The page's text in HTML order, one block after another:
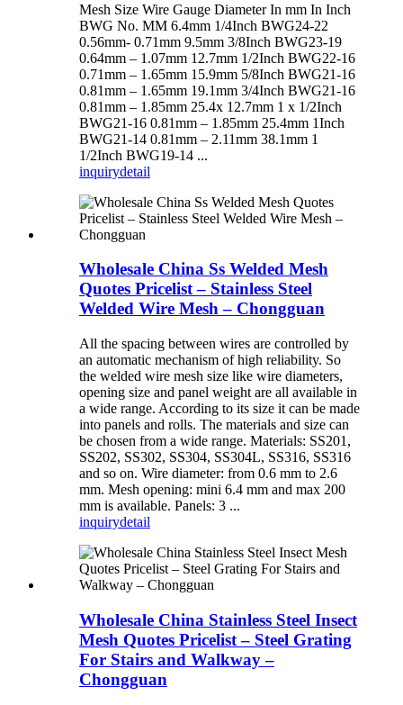
Mesh Size Wire Gauge Diameter In mm In Inch
BWG No. MM 6.4mm 1/4Inch BWG24-22
0.56mm- 0.71mm 9.5mm 3/8Inch BWG23-19
0.64mm – 1.07mm 12.7mm 1/2Inch BWG22-16
0.71mm – 1.65mm 15.9mm 5/8Inch BWG21-16
0.81mm – 1.65mm 19.1mm 3/4Inch BWG21-16
0.81mm – 1.85mm 25.4x 12.7mm 1 x 1/2Inch
BWG21-16 0.81mm – 1.85mm 25.4mm 1Inch
BWG21-14 0.81mm – 2.11mm 38.1mm 1
1/2Inch BWG19-14 ...
inquirydetail
Wholesale China Ss Welded Mesh
Quotes Pricelist – Stainless Steel
Welded Wire Mesh – Chongguan
All the spacing between wires are controlled by
an automatic mechanism of high reliability. So
the welded wire mesh size like wire diameters,
opening size and panel weight are all available in
a wide range. According to its size it can be made
into panels and rolls. The materials and size can
be chosen from a wide range. Materials: SS201,
SS202, SS302, SS304, SS304L, SS316, SS316
and so on. Wire diameter: from 0.6 mm to 2.6
mm. Mesh opening: mini 6.4 mm and max 200
mm is available. Panels: 3 ...
inquirydetail
Wholesale China Stainless Steel Insect
Mesh Quotes Pricelist – Steel Grating
For Stairs and Walkway –
Chongguan